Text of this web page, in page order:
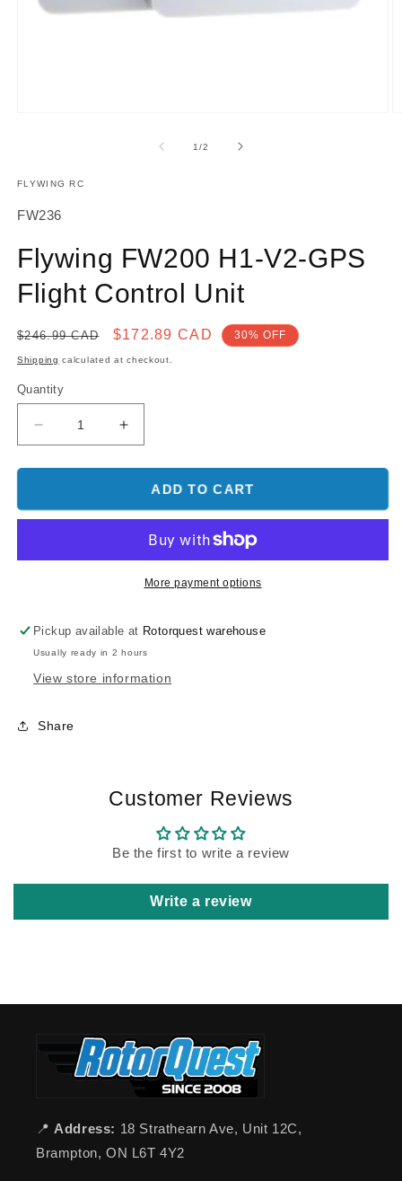
1/of
2
FLYWING RC
SKU:
FW236
Flywing FW200 H1-V2-GPS
Flight Control Unit
Regular
price
$246.99 CAD
Sale
price
$172.89 CAD 30% OFF
Shipping calculated at checkout.
Quantity
Decrease
quantity
for
FW200
GPS
Increase
quantity
for
Flywing
FW200
GPS
Flight
ADD TO CART
More payment options
Pickup available at Rotorquest warehouse
Usually ready in 2 hours
View store information
Share
Customer Reviews
Be the first to write a review
Write a review
📍 Address: 18 Strathearn Ave, Unit 12C,
Brampton, ON L6T 4Y2